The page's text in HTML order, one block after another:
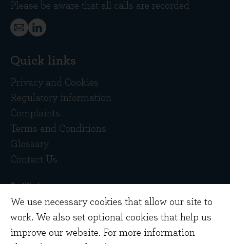
We use necessary cookies that allow our site to
work. We also set optional cookies that help us
improve our website. For more information
Please be aware that all calls are recorded
Quick links
Privacy and Cookies
Regulatory information
Complaints
Terms and Conditions
Glossary
Contact Us